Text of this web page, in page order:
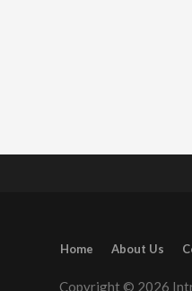
Home About Us
Copyright © 2026